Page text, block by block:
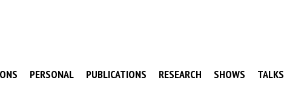
PERSONAL PUBLICATIONS RESEARCH SHOWS TALKS